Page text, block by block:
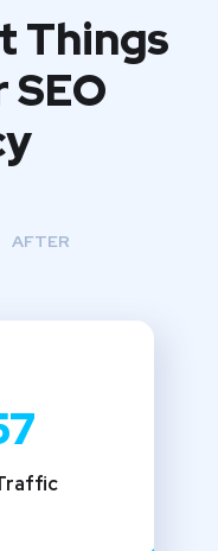
Things
SEO
AFTER